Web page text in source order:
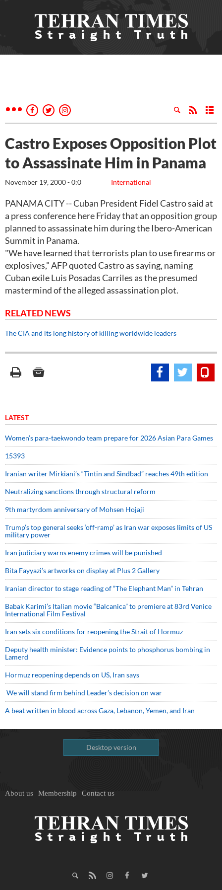
Castro Exposes Opposition Plot
to Assassinate Him in Panama
International
November 19, 2000 - 0:0
PANAMA CITY -- Cuban President Fidel Castro said at
a press conference here Friday that an opposition group
planned to assassinate him during the Ibero-American
Summit in Panama.
"We have learned that terrorists plan to use firearms or
explosives," AFP quoted Castro as saying, naming
Cuban exile Luis Posadas Carriles as the presumed
mastermind of the alleged assassination plot.
RELATED NEWS
The CIA and its long history of killing worldwide leaders
LATEST
Women’s para-taekwondo team prepare for 2026 Asian Para Games
15393
Iranian writer Mirkiani’s “Tintin and Sindbad” reaches 49th edition
Neutralizing sanctions through structural reform
9th martyrdom anniversary of Mohsen Hojaji
Trump’s top general seeks ‘off-ramp’ as Iran war exposes limits of US
military power
Iran judiciary warns enemy crimes will be punished
Bita Fayyazi’s artworks on display at Plus 2 Gallery
Iranian director to stage reading of “The Elephant Man” in Tehran
Babak Karimi’s Italian movie “Balcanica” to premiere at 83rd Venice
International Film Festival
Iran sets six conditions for reopening the Strait of Hormuz
Deputy health minister: Evidence points to phosphorus bombing in
Lamerd
Hormuz reopening depends on US, Iran says
We will stand firm behind Leader’s decision on war
A beat written in blood across Gaza, Lebanon, Yemen, and Iran
Desktop version
About us Membership Contact us